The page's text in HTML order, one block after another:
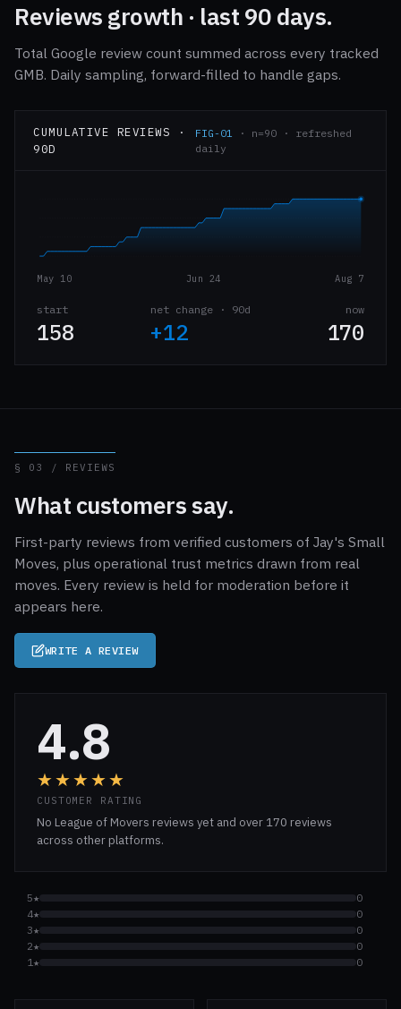
Reviews growth · last 90 days.
Total Google review count summed across every tracked
GMB. Daily sampling, forward-filled to handle gaps.
CUMULATIVE REVIEWS ·
90D
FIG-01 · n=90 · refreshed
daily
May 10 Jun 24 Aug 7
start
158
net change · 90d
+12
now
170
§ 03 / REVIEWS
What customers say.
First-party reviews from verified customers of Jay's Small
Moves, plus operational trust metrics drawn from real
moves. Every review is held for moderation before it
appears here.
WRITE A REVIEW
4.8
★★★★★
CUSTOMER RATING
No League of Movers reviews yet and over 170 reviews
across other platforms.
5★
0
4★
0
3★
0
2★
0
1★
0